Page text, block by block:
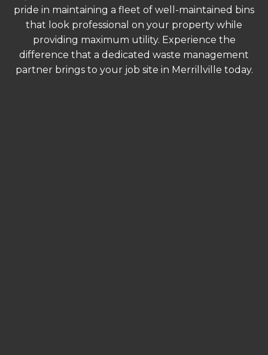
pride in maintaining a fleet of well-maintained bins
that look professional on your property while
providing maximum utility. Experience the
difference that a dedicated waste management
partner brings to your job site in Merrillville today.